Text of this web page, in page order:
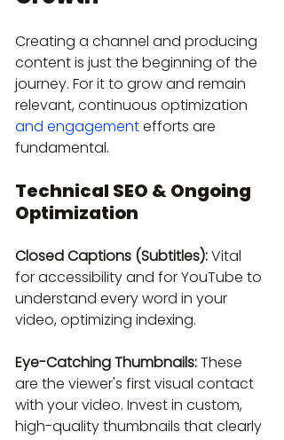
Creating a channel and producing
content is just the beginning of the
journey. For it to grow and remain
relevant, continuous optimization
and engagement efforts are
fundamental.
Technical SEO & Ongoing
Optimization
Closed Captions (Subtitles): Vital
for accessibility and for YouTube to
understand every word in your
video, optimizing indexing.
Eye-Catching Thumbnails: These
are the viewer's first visual contact
with your video. Invest in custom,
high-quality thumbnails that clearly